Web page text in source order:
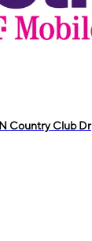
Country Club Dr